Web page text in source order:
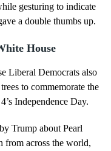
gesturing to indicate
a double thumbs up.
House
Liberal Democrats also
to commemorate the
Independence Day.
Trump about Pearl
from across the world,